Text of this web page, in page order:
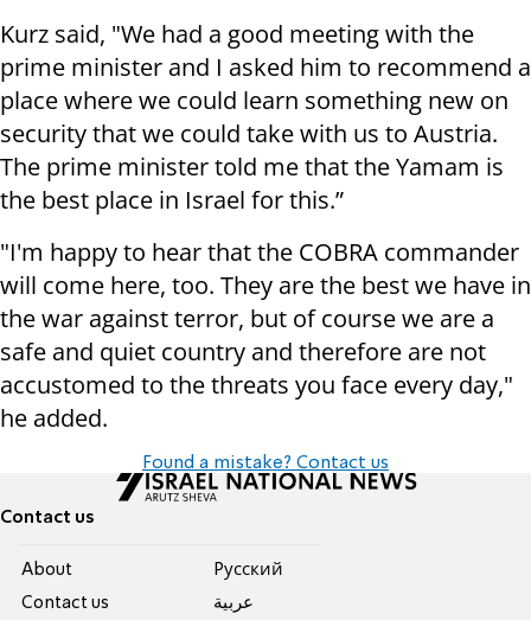
Kurz said, "We had a good meeting with the
prime minister and I asked him to recommend a
place where we could learn something new on
security that we could take with us to Austria.
The prime minister told me that the Yamam is
the best place in Israel for this.”
"I'm happy to hear that the COBRA commander
will come here, too. They are the best we have in
the war against terror, but of course we are a
safe and quiet country and therefore are not
accustomed to the threats you face every day,"
he added.
Found a mistake? Contact us
Contact us
About
Contact us
Pусский
عربية